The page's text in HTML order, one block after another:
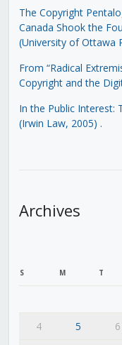
The Copyright
Canada Shook the
(University of Ottawa
From “Radical
Copyright and the
In the Public Interest:
(Irwin Law, 2005) .
Archives
S M T
4
5 6